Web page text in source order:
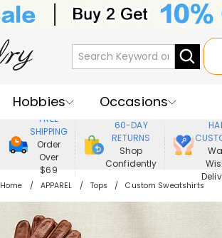
Hobbies
Occasions
Recipients
Best Seller
Jewelry
Home&Living
FREE
SHIPPING
Order
Over
$69
60-DAY
RETURNS
Shop
Confidently
Home APPAREL Tops Custom Sweatshirts